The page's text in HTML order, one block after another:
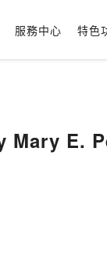
服務中心 特色
Mary E.